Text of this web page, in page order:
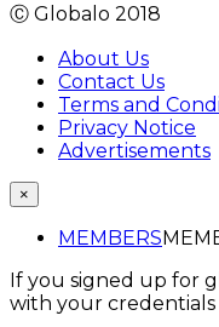
Ⓒ Globalo 2018
About Us
Contact Us
Terms and
Privacy Notice
Advertisements
×
MEMBERS
If you signed up for
with your credentials